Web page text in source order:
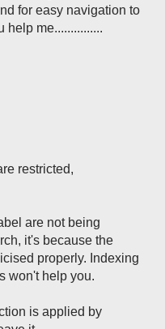
for easy navigation to
help me...............
restricted,
are not being
it's because the
properly. Indexing
won't help you.
is applied by